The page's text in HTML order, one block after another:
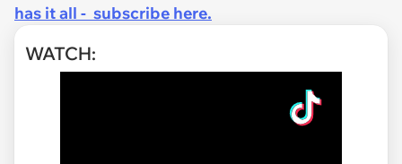
has it all - subscribe here.
WATCH: